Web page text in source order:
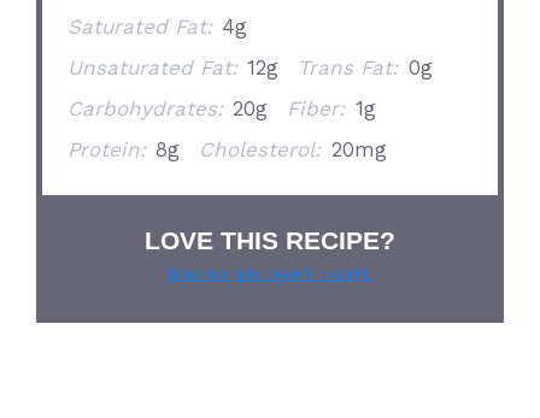
Saturated Fat: 4g
Unsaturated Fat: 12g Trans Fat: 0g
Carbohydrates: 20g Fiber: 1g
Protein: 8g Cholesterol: 20mg
LOVE THIS RECIPE?
Grab our pie lover’s t-shirt!